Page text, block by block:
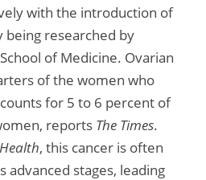
with the introduction of
researched by
of Medicine. Ovarian
of the women who
for 5 to 6 percent of
reports The Times.
, this cancer is often
advanced stages, leading